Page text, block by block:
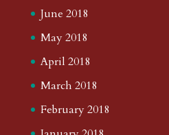
June 2018
May 2018
April 2018
March 2018
February 2018